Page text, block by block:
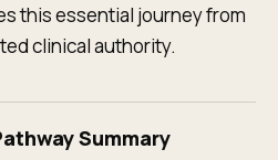
this essential journey from
clinical authority.
Summary